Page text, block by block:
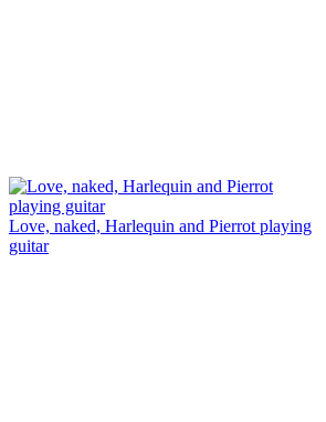
Love, naked, Harlequin and Pierrot playing
guitar